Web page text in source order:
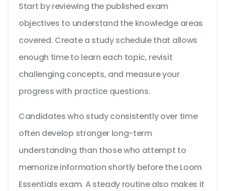
Start by reviewing the published exam
objectives to understand the knowledge areas
covered. Create a study schedule that allows
enough time to learn each topic, revisit
challenging concepts, and measure your
progress with practice questions.
Candidates who study consistently over time
often develop stronger long-term
understanding than those who attempt to
memorize information shortly before the Loom
Essentials exam. A steady routine also makes it